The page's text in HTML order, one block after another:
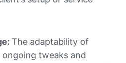
The adaptability of
tweaks and